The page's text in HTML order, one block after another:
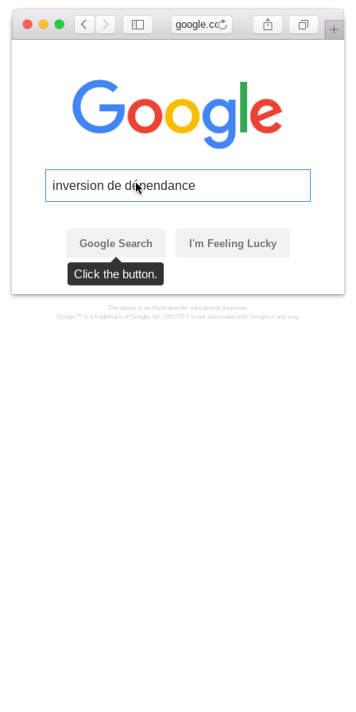
google.com
inversion de dépendance
Google Search I'm Feeling Lucky
The above is an illustration for educational purposes.
Google™ is a trademark of Google, Inc. LMGTFY is not associated with Google in any way.
Click the button.